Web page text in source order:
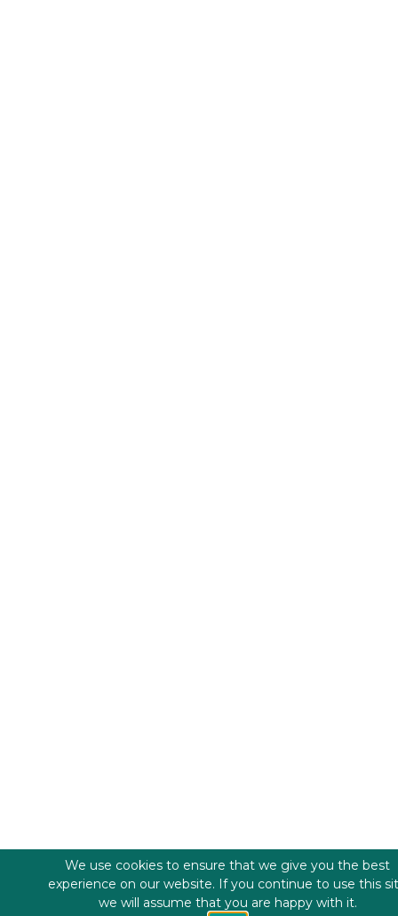
We use cookies to ensure that we give you the best
experience on our website. If you continue to use this
we will assume that you are happy with it.